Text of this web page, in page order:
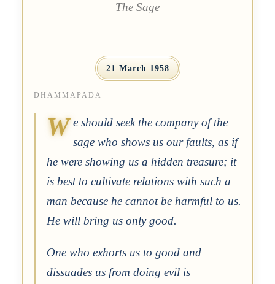
The Sage
21 March 1958
DHAMMAPADA
W e should seek the company of the
sage who shows us our faults, as if
he were showing us a hidden treasure; it
is best to cultivate relations with such a
man because he cannot be harmful to us.
He will bring us only good.
One who exhorts us to good and
dissuades us from doing evil is